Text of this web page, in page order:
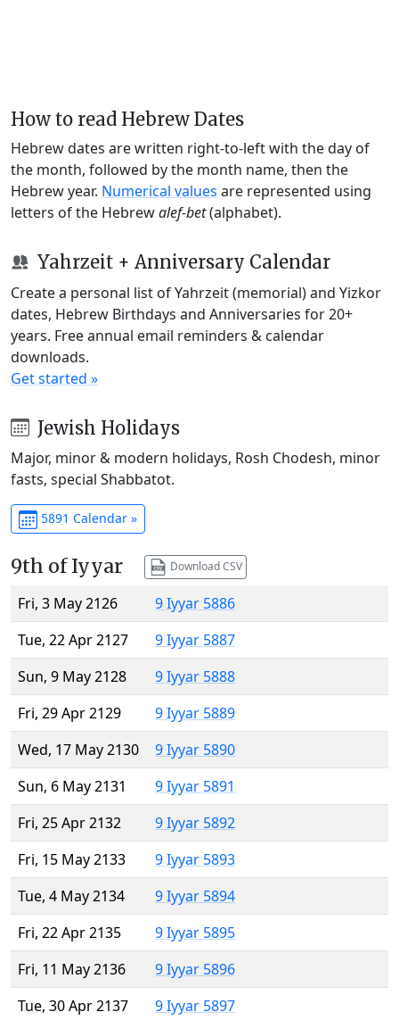
How to read Hebrew Dates
Hebrew dates are written right-to-left with the day of
the month, followed by the month name, then the
Hebrew year. Numerical values are represented using
letters of the Hebrewalef-bet(alphabet).
Yahrzeit + Anniversary Calendar
Create a personal list of Yahrzeit (memorial) and Yizkor
dates, Hebrew Birthdays and Anniversaries for 20+
years. Free annual email reminders & calendar
downloads.
Get started »
Jewish Holidays
Major, minor & modern holidays, Rosh Chodesh, minor
fasts, special Shabbatot.
5891 Calendar »
9th of Iyyar Download CSV
Fri, 3 May 2126
9 Iyyar 5886
Tue, 22 Apr 2127
9 Iyyar 5887
Sun, 9 May 2128
9 Iyyar 5888
Fri, 29 Apr 2129
9 Iyyar 5889
Wed, 17 May 2130
9 Iyyar 5890
Sun, 6 May 2131
9 Iyyar 5891
Fri, 25 Apr 2132
9 Iyyar 5892
Fri, 15 May 2133
9 Iyyar 5893
Tue, 4 May 2134
9 Iyyar 5894
Fri, 22 Apr 2135
9 Iyyar 5895
Fri, 11 May 2136
9 Iyyar 5896
Tue, 30 Apr 2137
9 Iyyar 5897